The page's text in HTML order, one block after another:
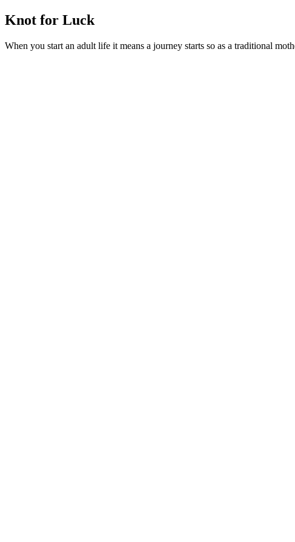
Knot for Luck
When you start an adult life it means a journey starts so as a traditional